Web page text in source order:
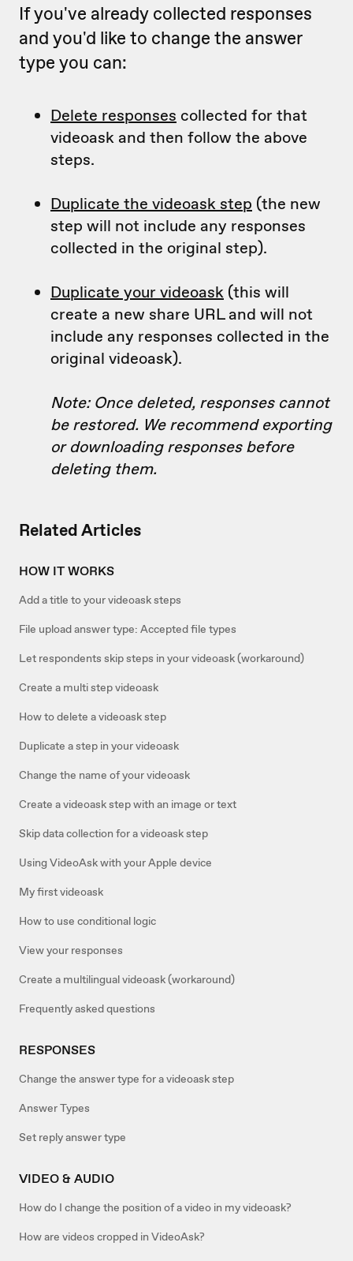
Related Articles
HOW IT WORKS
Add a title to your videoask steps
File upload answer type: Accepted file types
Let respondents skip steps in your videoask (workaround)
Create a multi step videoask
How to delete a videoask step
Duplicate a step in your videoask
Change the name of your videoask
Create a videoask step with an image or text
Skip data collection for a videoask step
Using VideoAsk with your Apple device
My first videoask
How to use conditional logic
View your responses
Create a multilingual videoask (workaround)
Frequently asked questions
RESPONSES
Change the answer type for a videoask step
Answer Types
Set reply answer type
VIDEO & AUDIO
How do I change the position of a video in my videoask?
How are videos cropped in VideoAsk?
If you've already collected responses
and you'd like to change the answer
type you can:
Delete responses collected for that
videoask and then follow the above
steps.
Duplicate the videoask step (the new
step will not include any responses
collected in the original step).
Duplicate your videoask (this will
create a new share URL and will not
include any responses collected in the
original videoask).
Note: Once deleted, responses cannot
be restored. We recommend exporting
or downloading responses before
deleting them.